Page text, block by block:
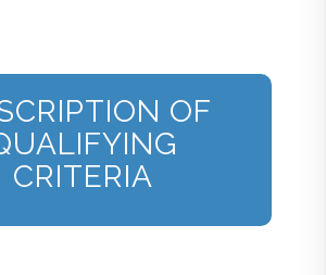
OF
CRITERIA